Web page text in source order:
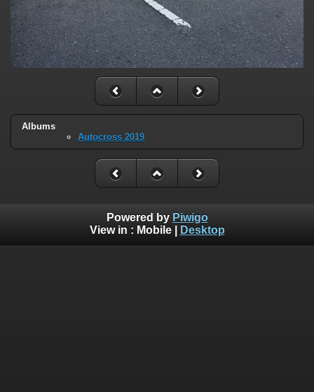
Albums
Autocross 2019
Powered by Piwigo
View in : Mobile| Desktop